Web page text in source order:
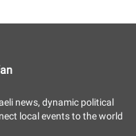
news, dynamic political
local events to the world